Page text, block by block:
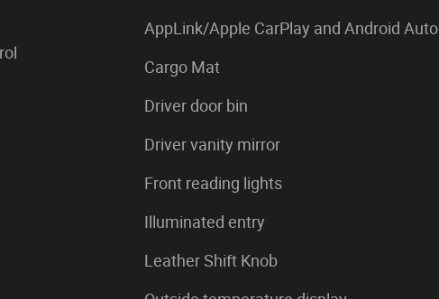
AppLink/Apple CarPlay and Android Auto
Cargo Mat
Driver door bin
Driver vanity mirror
Front reading lights
Illuminated entry
Leather Shift Knob